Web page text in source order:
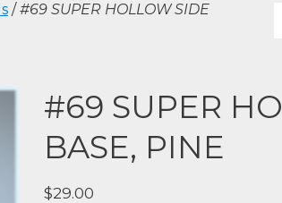
/#69 SUPER HOLLOW SIDE
#69 SUPER
BASE, PINE
$29.00